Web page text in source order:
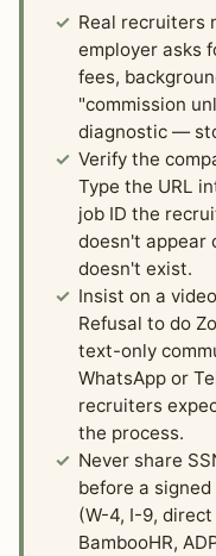
Real recruiters
employer asks
fees,
"commission
diagnostic —
Verify the
Type the URL
job ID the
doesn't appear
doesn't exist.
Insist on a
Refusal to do
text-only
WhatsApp or
recruiters
the process.
Never share
before a
(W-4, I-9,
BambooHR,